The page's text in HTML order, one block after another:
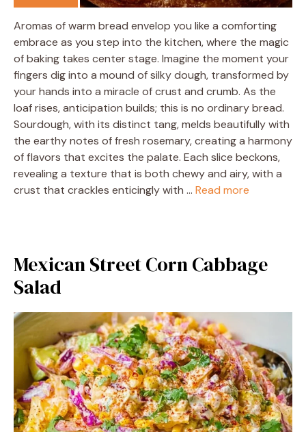
Aromas of warm bread envelop you like a comforting
embrace as you step into the kitchen, where the magic
of baking takes center stage. Imagine the moment your
fingers dig into a mound of silky dough, transformed by
your hands into a miracle of crust and crumb. As the
loaf rises, anticipation builds; this is no ordinary bread.
Sourdough, with its distinct tang, melds beautifully with
the earthy notes of fresh rosemary, creating a harmony
of flavors that excites the palate. Each slice beckons,
revealing a texture that is both chewy and airy, with a
crust that crackles enticingly with … Read more
Mexican Street Corn Cabbage
Salad